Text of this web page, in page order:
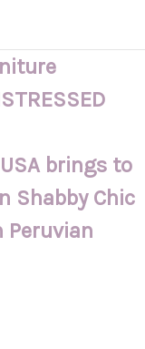
brings to
Shabby Chic
Peruvian